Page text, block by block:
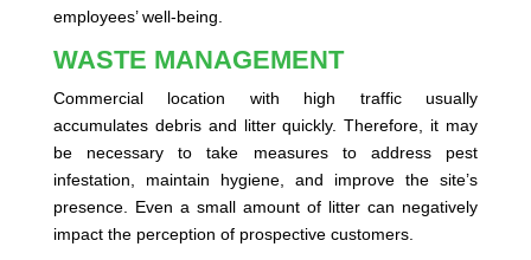
employees’ well-being.
WASTE MANAGEMENT
Commercial location with high traffic usually
accumulates debris and litter quickly. Therefore, it may
be necessary to take measures to address pest
infestation, maintain hygiene, and improve the site’s
presence. Even a small amount of litter can negatively
impact the perception of prospective customers.